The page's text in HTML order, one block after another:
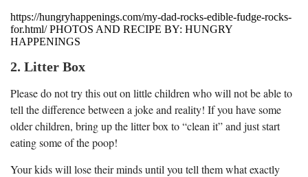
https://hungryhappenings.com/my-dad-rocks-edible-fudge-rocks-
for.html/ PHOTOS AND RECIPE BY: HUNGRY
HAPPENINGS
2. Litter Box
Please do not try this out on little children who will not be able to
tell the difference between a joke and reality! If you have some
older children, bring up the litter box to “clean it” and just start
eating some of the poop!
Your kids will lose their minds until you tell them what exactly